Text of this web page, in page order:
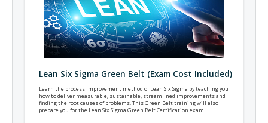
Lean Six Sigma Green Belt (Exam Cost Included)
Learn the process improvement method of Lean Six Sigma by teaching you
how to deliver measurable, sustainable, streamlined improvements and
finding the root causes of problems. This Green Belt training will also
prepare you for the Lean Six Sigma Green Belt Certification exam.